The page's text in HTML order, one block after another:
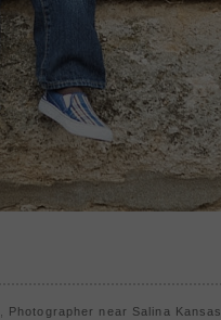
, Photographer near Salina Kansas